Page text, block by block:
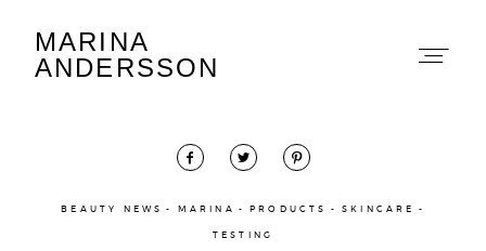
MARINA
ANDERSSON
BEAUTY NEWS MARINA PRODUCTS SKINCARE
TESTING
Marina Andersson